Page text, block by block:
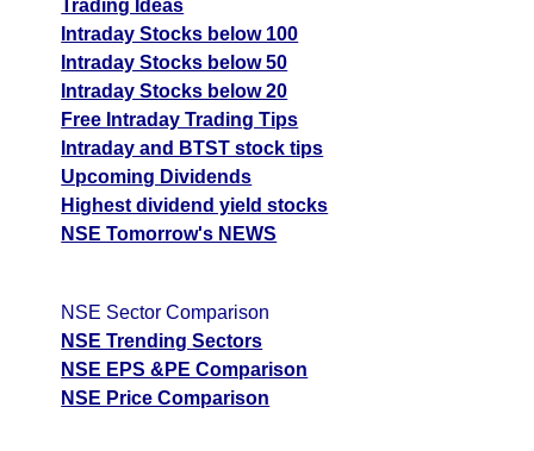
Trading Ideas
Intraday Stocks below 100
Intraday Stocks below 50
Intraday Stocks below 20
Free Intraday Trading Tips
Intraday and BTST stock tips
Upcoming Dividends
Highest dividend yield stocks
NSE Tomorrow's NEWS
NSE Sector Comparison
NSE Trending Sectors
NSE EPS &PE Comparison
NSE Price Comparison